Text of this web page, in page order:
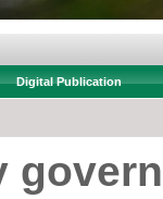
Digital Publication